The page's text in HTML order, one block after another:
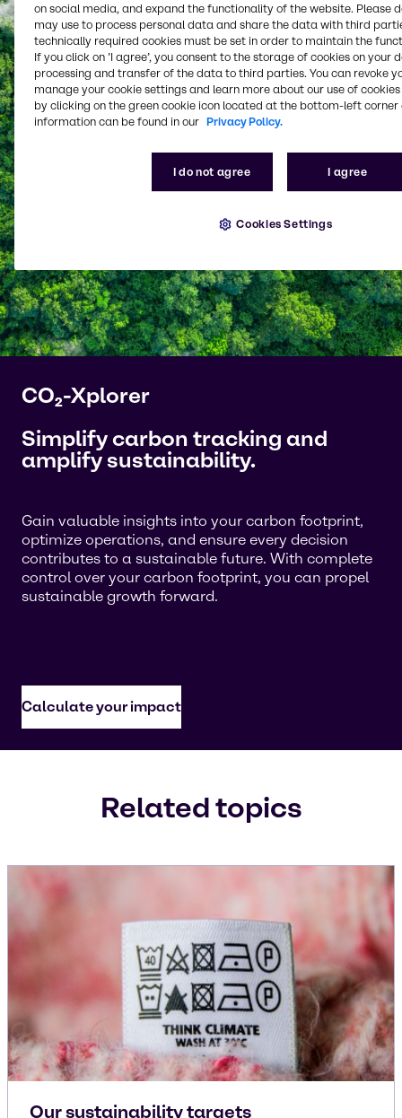
CO₂-Xplorer
Simplify carbon tracking and
amplify sustainability.
Gain valuable insights into your carbon footprint,
optimize operations, and ensure every decision
contributes to a sustainable future. With complete
control over your carbon footprint, you can propel
sustainable growth forward.
Calculate your impact
Related topics
Our sustainability targets
on social media, and expand the functionality of the website. Please
may use to process personal data and share the data with third
technically required cookies must be set in order to maintain the
If you click on ’I agree’, you consent to the storage of cookies on your
processing and transfer of the data to third parties. You can revoke
manage your cookie settings and learn more about our use of cookies
by clicking on the green cookie icon located at the bottom-left corner
information can be found in our Privacy Policy.
I do not agree I agree
Cookies Settings